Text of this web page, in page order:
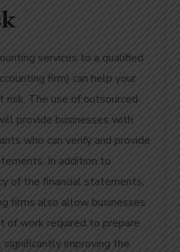
services to a qualified
firm) can help your
risk. The use of outsourced
provide businesses with
who can verify and provide
In addition to
of the financial statements,
firms also allow businesses
of work required to prepare
improving the